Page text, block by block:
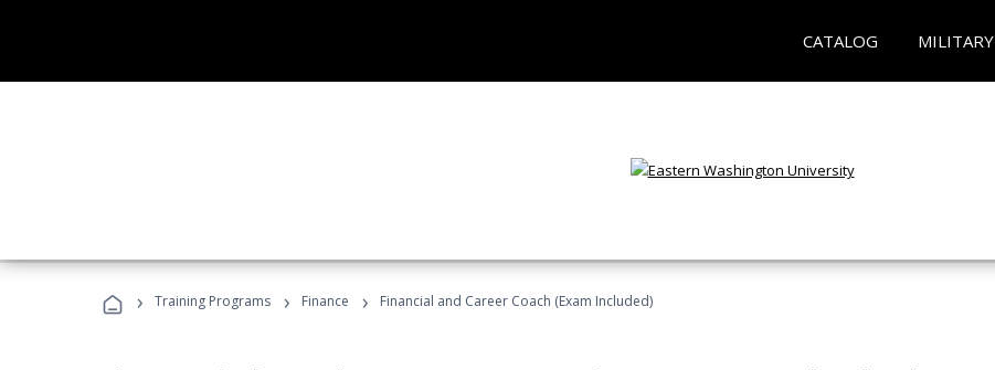
CATALOG MILITARY
› Training Programs › Finance › Financial and Career Coach (Exam Included)